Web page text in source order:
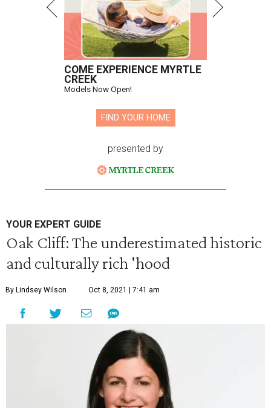
COME EXPERIENCE MYRTLE
CREEK
Models Now Open!
FIND YOUR HOME
presented by
YOUR EXPERT GUIDE
Oak Cliff: The underestimated historic
and culturally rich 'hood
By Lindsey Wilson Oct 8, 2021 | 7:41 am